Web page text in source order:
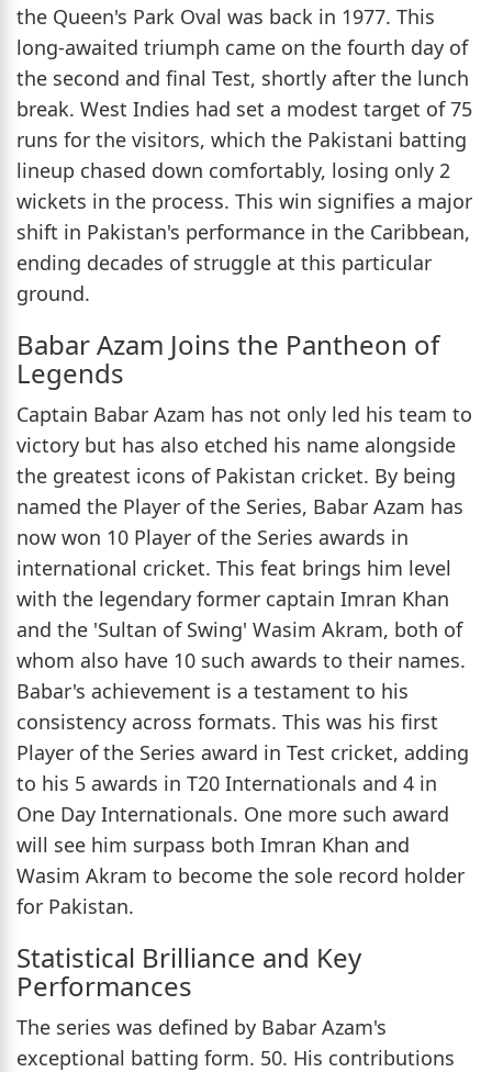
the Queen's Park Oval was back in 1977. This
long-awaited triumph came on the fourth day of
the second and final Test, shortly after the lunch
break. West Indies had set a modest target of 75
runs for the visitors, which the Pakistani batting
lineup chased down comfortably, losing only 2
wickets in the process. This win signifies a major
shift in Pakistan's performance in the Caribbean,
ending decades of struggle at this particular
ground.
Babar Azam Joins the Pantheon of
Legends
Captain Babar Azam has not only led his team to
victory but has also etched his name alongside
the greatest icons of Pakistan cricket. By being
named the Player of the Series, Babar Azam has
now won 10 Player of the Series awards in
international cricket. This feat brings him level
with the legendary former captain Imran Khan
and the 'Sultan of Swing' Wasim Akram, both of
whom also have 10 such awards to their names.
Babar's achievement is a testament to his
consistency across formats. This was his first
Player of the Series award in Test cricket, adding
to his 5 awards in T20 Internationals and 4 in
One Day Internationals. One more such award
will see him surpass both Imran Khan and
Wasim Akram to become the sole record holder
for Pakistan.
Statistical Brilliance and Key
Performances
The series was defined by Babar Azam's
exceptional batting form. 50. His contributions